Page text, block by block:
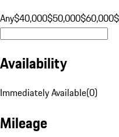
Any$40,000$50,000$60,000
Availability
Immediately Available(0)
Mileage